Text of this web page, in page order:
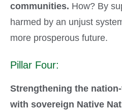
communities. How? By
harmed by an unjust
more prosperous future.
Pillar Four:
Strengthening the
with sovereign Native